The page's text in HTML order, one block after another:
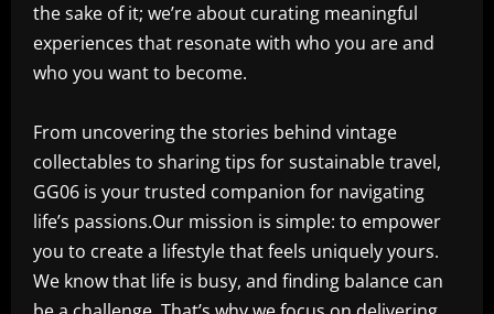
the sake of it; we’re about curating meaningful
experiences that resonate with who you are and
who you want to become.
From uncovering the stories behind vintage
collectables to sharing tips for sustainable travel,
GG06 is your trusted companion for navigating
life’s passions.Our mission is simple: to empower
you to create a lifestyle that feels uniquely yours.
We know that life is busy, and finding balance can